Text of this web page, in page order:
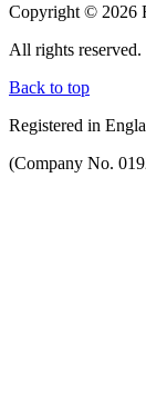
Copyright © 2026
All rights reserved.
Back to top
Registered in
(Company No.